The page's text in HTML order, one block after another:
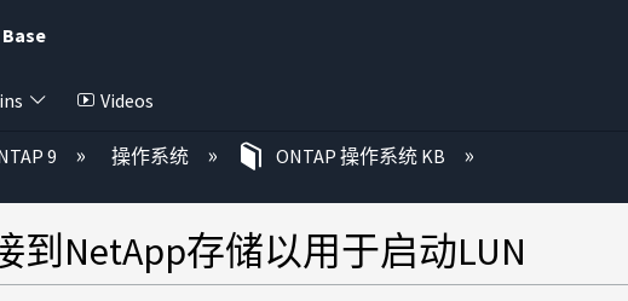
Videos
9 操作系统 ONTAP 操作系统 KB
到NetApp存储以用于启动LUN